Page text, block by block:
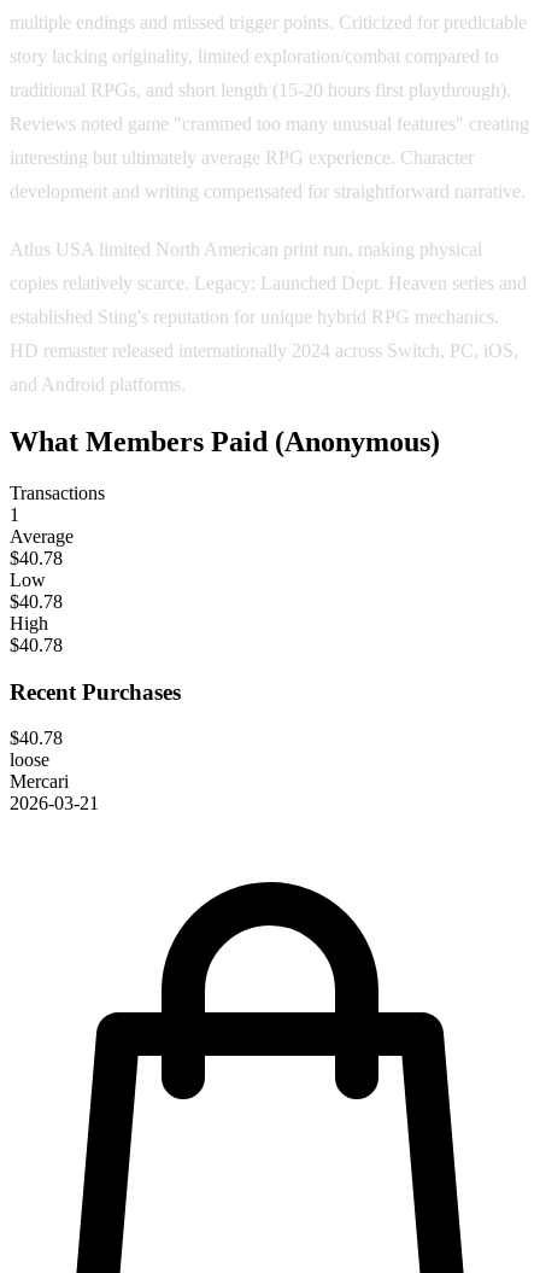
multiple endings and missed trigger points. Criticized for predictable
story lacking originality, limited exploration/combat compared to
traditional RPGs, and short length (15-20 hours first playthrough).
Reviews noted game "crammed too many unusual features" creating
interesting but ultimately average RPG experience. Character
development and writing compensated for straightforward narrative.
Atlus USA limited North American print run, making physical
copies relatively scarce. Legacy: Launched Dept. Heaven series and
established Sting's reputation for unique hybrid RPG mechanics.
HD remaster released internationally 2024 across Switch, PC, iOS,
and Android platforms.
What Members Paid (Anonymous)
Transactions
1
Average
$40.78
Low
$40.78
High
$40.78
Recent Purchases
$40.78
loose
Mercari
2026-03-21